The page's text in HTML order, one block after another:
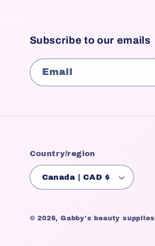
Subscribe to our emails
Email
Country/region
Canada | CAD $
© 2026, Gabby's beauty supplies